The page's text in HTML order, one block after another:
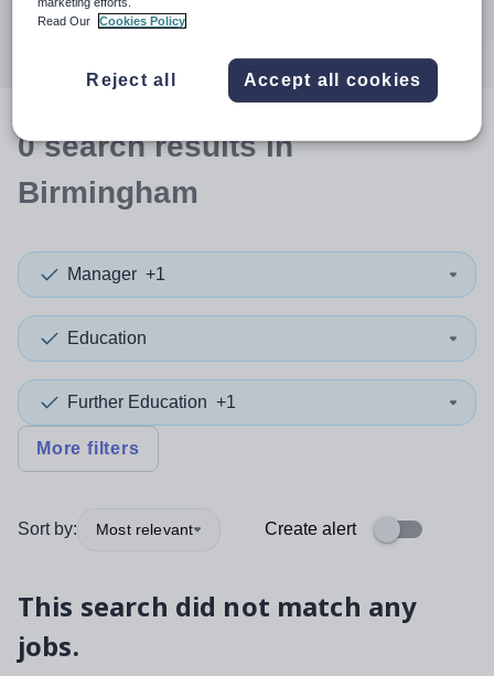
0searchresultsin
Birmingham
Manager +1
Education
Further Education +1
More filters
Sort by: Most relevant Create alert
This search did not match any
jobs.
Read Our
Cookies Policy
Reject all Accept all cookies